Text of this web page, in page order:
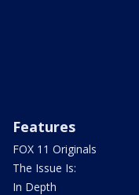
Features
FOX 11 Originals
The Issue Is:
In Depth